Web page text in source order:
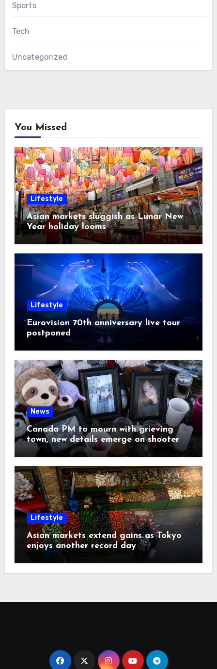
Sports
Tech
Uncategorized
You Missed
Lifestyle
Asian markets sluggish as Lunar New
Year holiday looms
Lifestyle
Eurovision 70th anniversary live tour
postponed
News
Canada PM to mourn with grieving
town, new details emerge on shooter
Lifestyle
Asian markets extend gains as Tokyo
enjoys another record day